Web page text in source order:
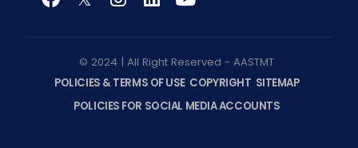
© 2024 | All Right Reserved - AASTMT
POLICIES & TERMS OF USE COPYRIGHT SITEMAP
POLICIES FOR SOCIAL MEDIA ACCOUNTS